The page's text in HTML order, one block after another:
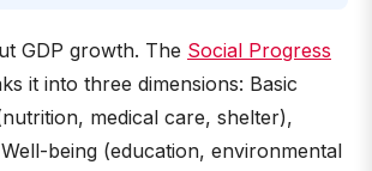
GDP growth. The Social Progress
it into three dimensions: Basic
medical care, shelter),
being (education, environmental